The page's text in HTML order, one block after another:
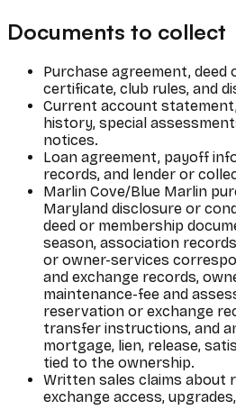
Documents to collect
Purchase agreement, deed
certificate, club rules, and
Current account
history, special
notices.
Loan agreement, payoff
records, and lender or
Marlin Cove/Blue Marlin
Maryland disclosure or
deed or membership
season, association
or owner-services
and exchange records,
maintenance-fee and
reservation or exchange
transfer instructions, and
mortgage, lien, release,
tied to the ownership.
Written sales claims about
exchange access,